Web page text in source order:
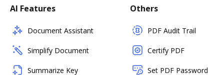
AI Features
Document Assistant
Simplify Document
Summarize Key
Others
PDF Audit Trail
Certify PDF
Set PDF Password